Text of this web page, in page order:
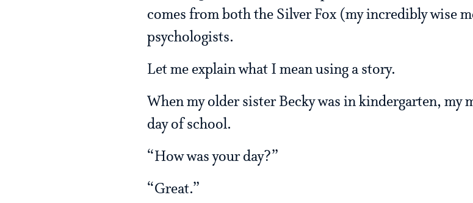
comes from both the Silver Fox (my incredibly wise
psychologists.
Let me explain what I mean using a story.
When my older sister Becky was in kindergarten, my
day of school.
“How was your day?”
“Great.”